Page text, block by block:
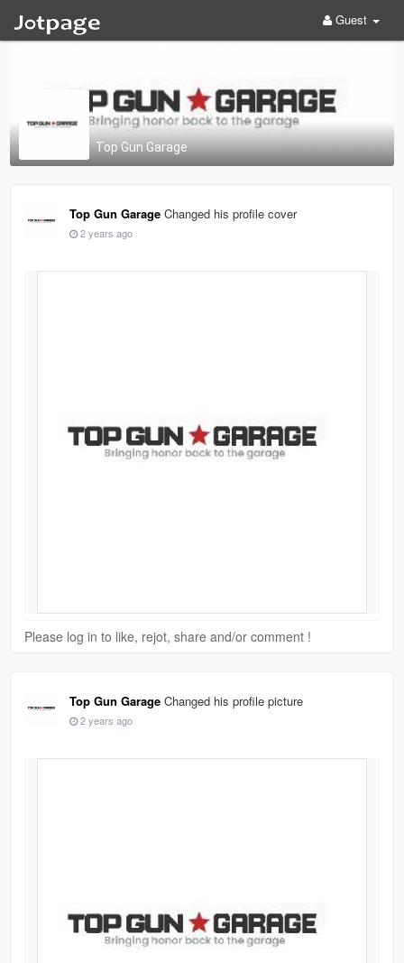
Guest
Top Gun Garage
Top Gun Garage Changed his profile cover
2 years ago
Please log in to like, rejot, share and/or comment !
Top Gun Garage Changed his profile picture
2 years ago